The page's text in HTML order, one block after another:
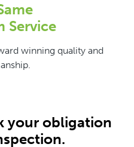
Service
winning quality and
your obligation